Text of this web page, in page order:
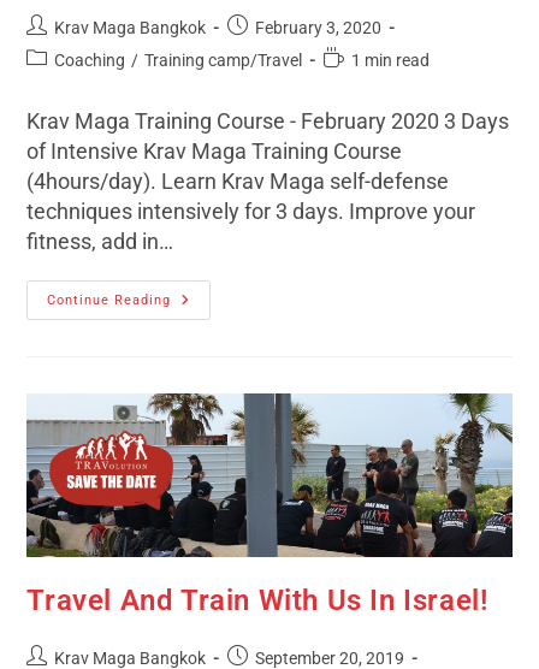
Krav Maga Bangkok
February 3, 2020
Coaching / Training camp/Travel 1 min read
Krav Maga Training Course - February 2020 3 Days
of Intensive Krav Maga Training Course
(4hours/day). Learn Krav Maga self-defense
techniques intensively for 3 days. Improve your
fitness, add in…
Continue Reading
Travel And Train With Us In Israel!
Krav Maga Bangkok
September 20, 2019